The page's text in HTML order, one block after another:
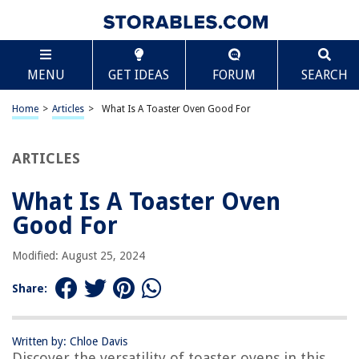
MENU GET IDEAS FORUM SEARCH
Home > Articles > What Is A Toaster Oven Good For
ARTICLES
What Is A Toaster Oven
Good For
Modified: August 25, 2024
Share:
Written by: Chloe Davis
TABLE OF CONTENTS
What Is A Toaster Oven Good For
Introduction
Space-saving Option
Tips for Using a Toaster Oven
Frequently Asked Questions about What Is A Toaster Oven Good For
Scroll